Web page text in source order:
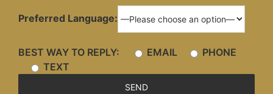
Preferred Language:
BEST WAY TO REPLY: EMAIL
PHONE
TEXT